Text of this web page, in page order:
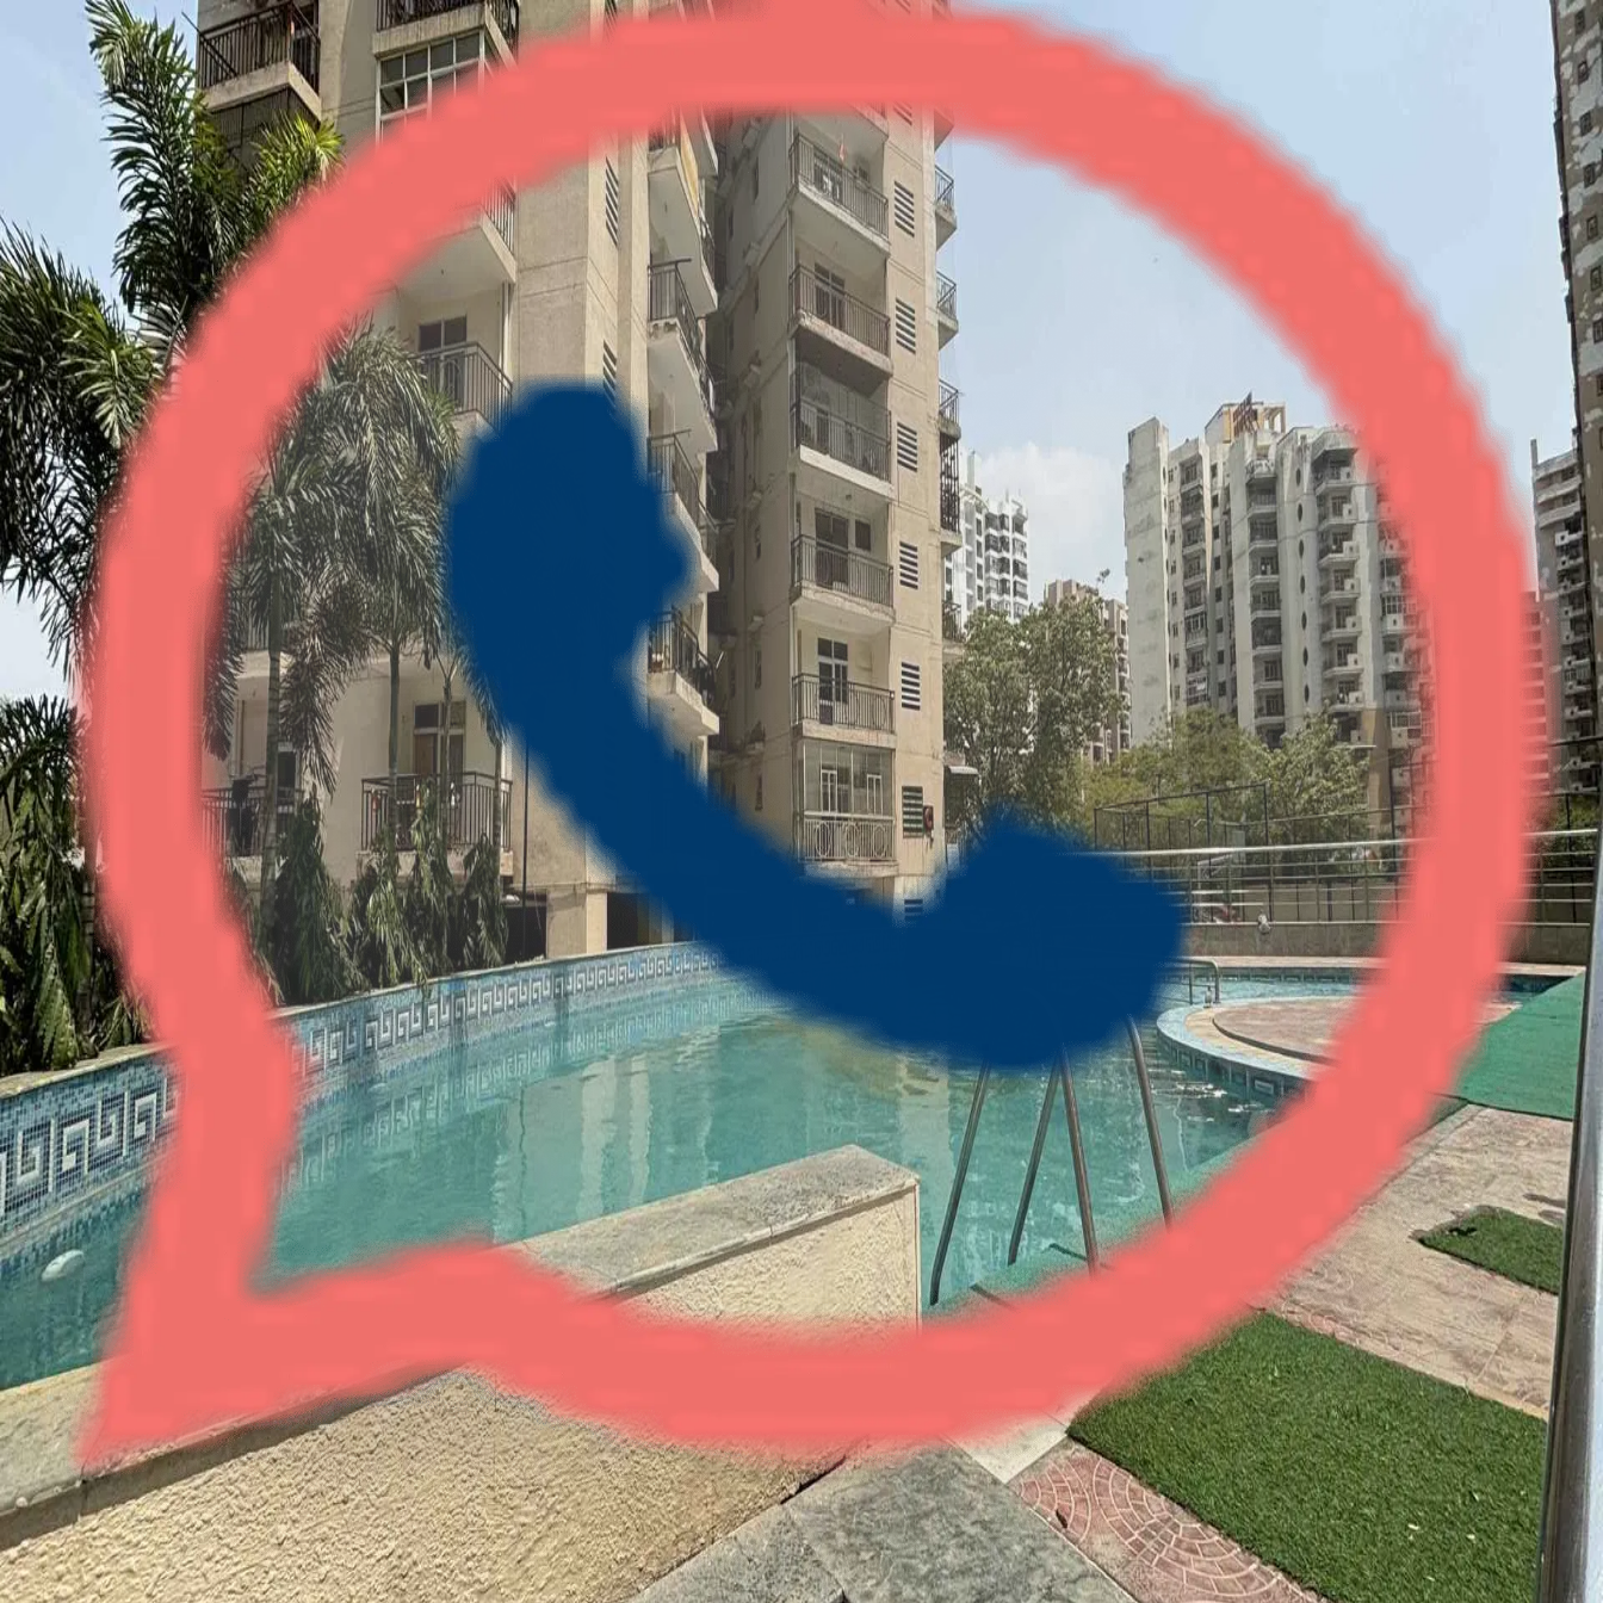
Gardenia Square
2BHK + Study•Crossings Republik
1/ 4